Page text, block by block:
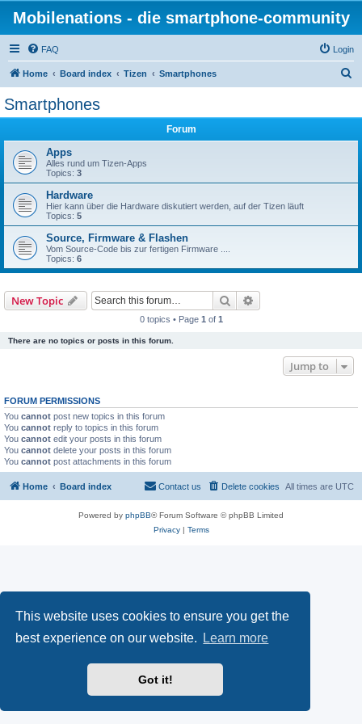
This website uses cookies to ensure you get the
best experience on our website.
Learn more
Got it!
Mobilenations - die smartphone-community
FAQ Login
Home Board index Tizen Smartphones
Smartphones
Forum
Apps
Alles rund um Tizen-Apps
Topics: 3
Hardware
Hier kann über die Hardware diskutiert werden, auf der Tizen läuft
Topics: 5
Source, Firmware & Flashen
Vom Source-Code bis zur fertigen Firmware ....
Topics: 6
New Topic Search
0 topics • Page 1 of 1
There are no topics or posts in this forum.
Jump to
FORUM PERMISSIONS
You cannot post new topics in this forum
You cannot reply to topics in this forum
You cannot edit your posts in this forum
You cannot delete your posts in this forum
You cannot post attachments in this forum
Home Board index All times are UTC
Delete cookies
Contact us
Powered by phpBB® Forum Software © phpBB Limited
Privacy| Terms